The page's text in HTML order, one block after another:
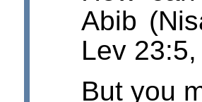
Abib
Lev
But you